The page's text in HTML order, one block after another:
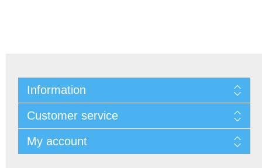
Information
Customer service
My account